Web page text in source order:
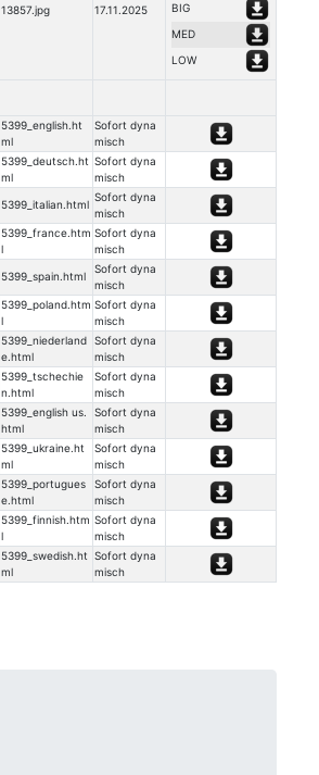
13857.jpg 17.11.2025
BIG
MED
LOW
5399_english.ht
ml
Sofort dyna
misch
5399_deutsch.ht
ml
Sofort dyna
misch
5399_italian.html
Sofort dyna
misch
5399_france.htm
l
Sofort dyna
misch
5399_spain.html
Sofort dyna
misch
5399_poland.htm
l
Sofort dyna
misch
5399_niederland
e.html
Sofort dyna
misch
5399_tschechie
n.html
Sofort dyna
misch
5399_english us.
html
Sofort dyna
misch
5399_ukraine.ht
ml
Sofort dyna
misch
5399_portugues
e.html
Sofort dyna
misch
5399_finnish.htm
l
Sofort dyna
misch
5399_swedish.ht
ml
Sofort dyna
misch